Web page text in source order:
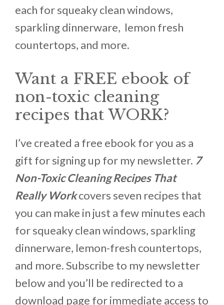
each for squeaky clean windows,
sparkling dinnerware, lemon fresh
countertops, and more.
Want a FREE ebook of
non-toxic cleaning
recipes that WORK?
I’ve created a free ebook for you as a
gift for signing up for my newsletter. 7
Non-Toxic Cleaning Recipes That
Really Workcovers seven recipes that
you can make in just a few minutes each
for squeaky clean windows, sparkling
dinnerware, lemon-fresh countertops,
and more. Subscribe to my newsletter
below and you’ll be redirected to a
download page for immediate access to